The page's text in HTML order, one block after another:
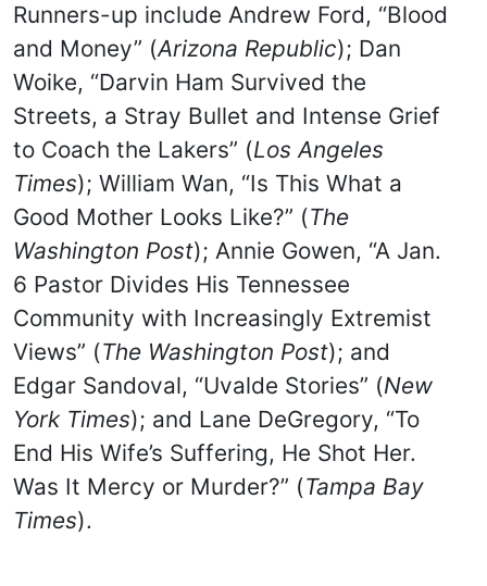
Runners-up include Andrew Ford, “Blood
and Money” (Arizona Republic); Dan
Woike, “Darvin Ham Survived the
Streets, a Stray Bullet and Intense Grief
to Coach the Lakers” (Los Angeles
Times); William Wan, “Is This What a
Good Mother Looks Like?” (The
Washington Post); Annie Gowen, “A Jan.
6 Pastor Divides His Tennessee
Community with Increasingly Extremist
Views” (The Washington Post); and
Edgar Sandoval, “Uvalde Stories” (New
York Times); and Lane DeGregory, “To
End His Wife’s Suffering, He Shot Her.
Was It Mercy or Murder?” (Tampa Bay
Times).